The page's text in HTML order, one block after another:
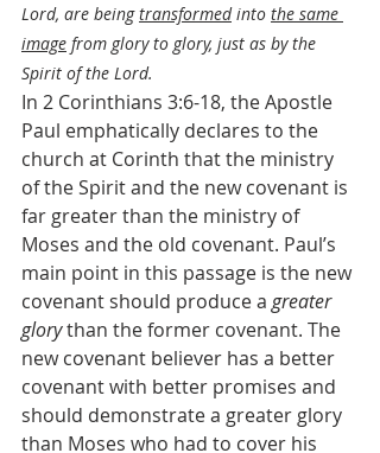
Lord, are being transformed into the same
image from glory to glory, just as by the
Spirit of the Lord.
In 2 Corinthians 3:6-18, the Apostle
Paul emphatically declares to the
church at Corinth that the ministry
of the Spirit and the new covenant is
far greater than the ministry of
Moses and the old covenant. Paul’s
main point in this passage is the new
covenant should produce a greater
glory than the former covenant. The
new covenant believer has a better
covenant with better promises and
should demonstrate a greater glory
than Moses who had to cover his